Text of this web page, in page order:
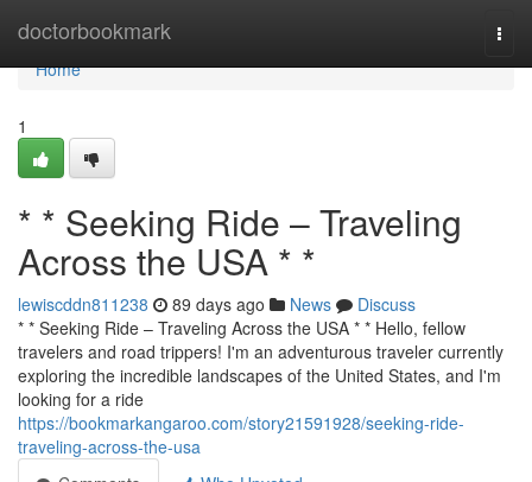
doctorbookmark
Home
Home
1
* * Seeking Ride – Traveling
Across the USA * *
lewiscddn811238 89 days ago News
Discuss
* * Seeking Ride – Traveling Across the USA * * Hello, fellow
travelers and road trippers! I'm an adventurous traveler currently
exploring the incredible landscapes of the United States, and I'm
looking for a ride
https://bookmarkangaroo.com/story21591928/seeking-ride-
traveling-across-the-usa